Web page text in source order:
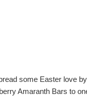
some Easter love
Amaranth Bars to